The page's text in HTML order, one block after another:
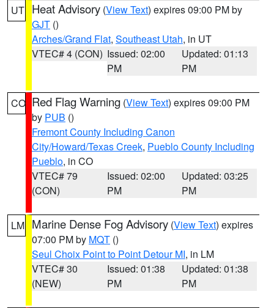
UT Heat Advisory (View Text) expires 09:00 PM by
GJT ()
Arches/Grand Flat, Southeast Utah, in UT
VTEC# 4 (CON) Issued: 02:00
PM
Updated: 01:13
PM
CO Red Flag Warning (View Text) expires 09:00 PM
by PUB ()
Fremont County Including Canon
City/Howard/Texas Creek, Pueblo County Including
Pueblo, in CO
VTEC# 79
(CON)
Issued: 02:00
PM
Updated: 03:25
PM
LM Marine Dense Fog Advisory (View Text) expires
07:00 PM by MQT ()
Seul Choix Point to Point Detour MI, in LM
VTEC# 30
(NEW)
Issued: 01:38
PM
Updated: 01:38
PM